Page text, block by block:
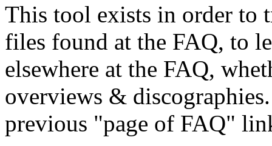
This tool exists in order to
files found at the FAQ, to
elsewhere at the FAQ,
overviews &
previous "page of FAQ"